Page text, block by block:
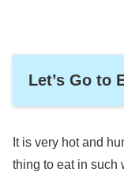
Let’s Go to
It is very hot and
thing to eat in such